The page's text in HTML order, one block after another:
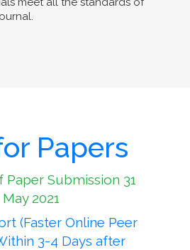
Papers
Paper Submission 31
May 2021
(Faster Online Peer
3-4 Days after